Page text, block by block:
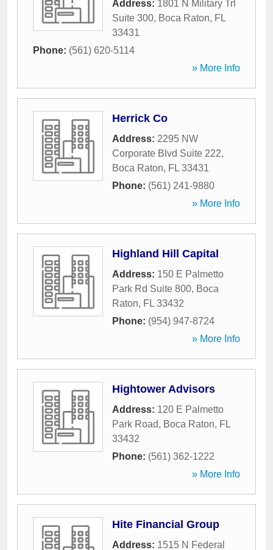
Address: 1801 N Military Trl
Suite 300, Boca Raton, FL
33431
Phone: (561) 620-5114
» More Info
Herrick Co
Address: 2295 NW
Corporate Blvd Suite 222,
Boca Raton, FL 33431
Phone: (561) 241-9880
» More Info
Highland Hill Capital
Address: 150 E Palmetto
Park Rd Suite 800, Boca
Raton, FL 33432
Phone: (954) 947-8724
» More Info
Hightower Advisors
Address: 120 E Palmetto
Park Road, Boca Raton, FL
33432
Phone: (561) 362-1222
» More Info
Hite Financial Group
Address: 1515 N Federal